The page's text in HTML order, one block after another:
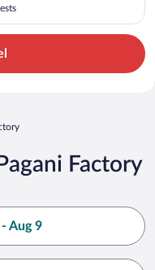
Factory
Aug 9